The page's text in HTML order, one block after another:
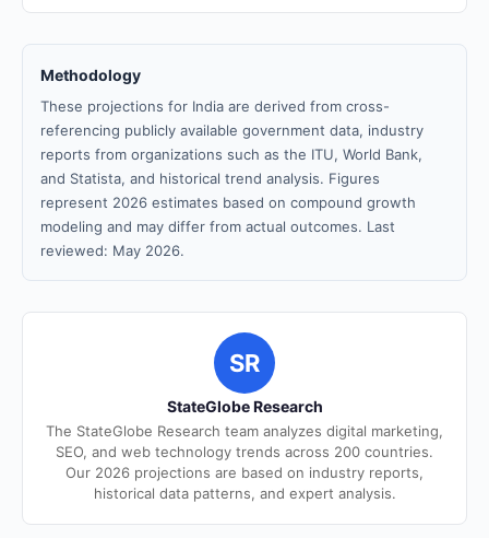
Methodology
These projections for India are derived from cross-
referencing publicly available government data, industry
reports from organizations such as the ITU, World Bank,
and Statista, and historical trend analysis. Figures
represent 2026 estimates based on compound growth
modeling and may differ from actual outcomes. Last
reviewed: May 2026.
SR
StateGlobe Research
The StateGlobe Research team analyzes digital marketing,
SEO, and web technology trends across 200 countries.
Our 2026 projections are based on industry reports,
historical data patterns, and expert analysis.